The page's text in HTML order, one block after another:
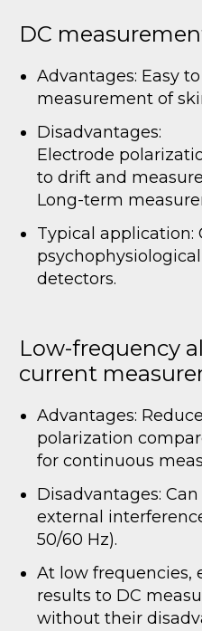
DC
Advantages: Easy
measurement of
Disadvantages:
Electrode
to drift and
Long-term
Typical application:
detectors.
Low-frequency
current
Advantages:
polarization
for continuous
Disadvantages:
external
50/60 Hz).
At low frequencies,
results to DC
without their